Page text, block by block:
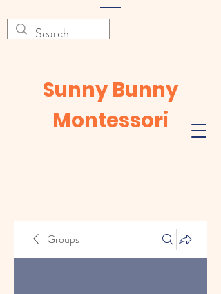
Sunny Bunny
Montessori
Groups